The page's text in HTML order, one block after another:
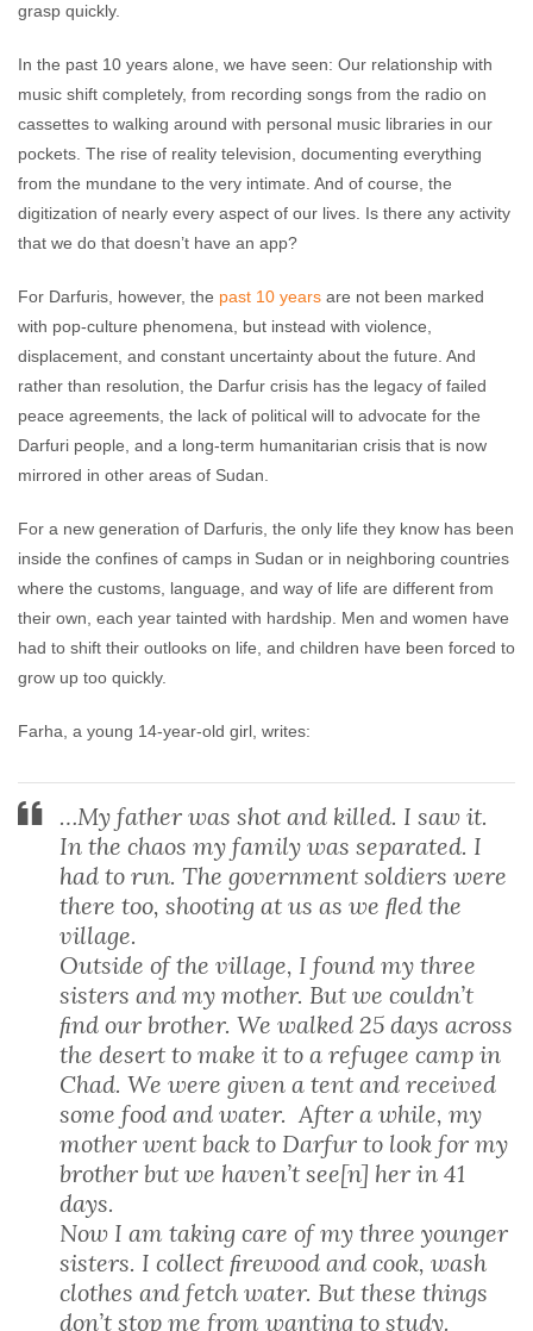
grasp quickly.
In the past 10 years alone, we have seen: Our relationship with
music shift completely, from recording songs from the radio on
cassettes to walking around with personal music libraries in our
pockets. The rise of reality television, documenting everything
from the mundane to the very intimate. And of course, the
digitization of nearly every aspect of our lives. Is there any activity
that we do that doesn’t have an app?
For Darfuris, however, the past 10 years are not been marked
with pop-culture phenomena, but instead with violence,
displacement, and constant uncertainty about the future. And
rather than resolution, the Darfur crisis has the legacy of failed
peace agreements, the lack of political will to advocate for the
Darfuri people, and a long-term humanitarian crisis that is now
mirrored in other areas of Sudan.
For a new generation of Darfuris, the only life they know has been
inside the confines of camps in Sudan or in neighboring countries
where the customs, language, and way of life are different from
their own, each year tainted with hardship. Men and women have
had to shift their outlooks on life, and children have been forced to
grow up too quickly.
Farha, a young 14-year-old girl, writes:
…My father was shot and killed. I saw it.
In the chaos my family was separated. I
had to run. The government soldiers were
there too, shooting at us as we ﬂed the
village.
Outside of the village, I found my three
sisters and my mother. But we couldn’t
ﬁnd our brother. We walked 25 days across
the desert to make it to a refugee camp in
Chad. We were given a tent and received
some food and water. After a while, my
mother went back to Darfur to look for my
brother but we haven’t see[n] her in 41
days.
Now I am taking care of my three younger
sisters. I collect ﬁrewood and cook, wash
clothes and fetch water. But these things
don’t stop me from wanting to study.